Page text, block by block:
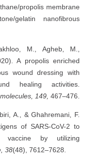
propolis membrane
gelatin nanofibrous
M., Agheb, M.,
A propolis enriched
wound dressing with
healing activities.
149, 467–476.
A., & Ghahremani, F.
of SARS-CoV-2 to
vaccine by utilizing
38(48), 7612–7628.